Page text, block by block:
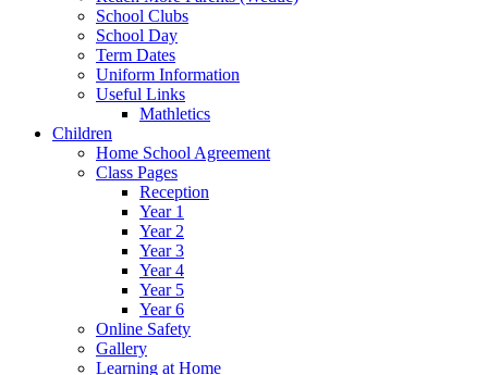
School Clubs
School Day
Term Dates
Uniform Information
Useful Links
Mathletics
Children
Home School Agreement
Class Pages
Reception
Year 1
Year 2
Year 3
Year 4
Year 5
Year 6
Online Safety
Gallery
Learning at Home